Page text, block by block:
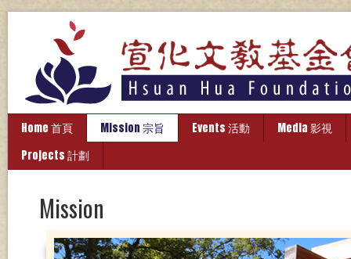
Home 首頁 Mission 宗旨 Events 活動
Media 影視
Projects 計劃
Mission